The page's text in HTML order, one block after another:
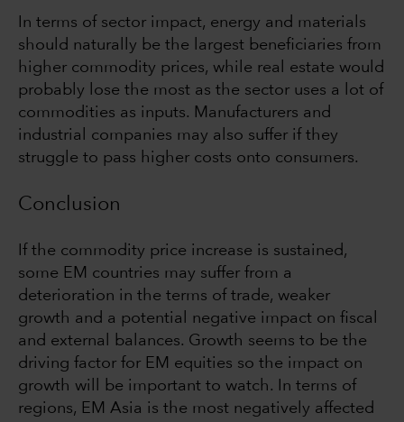
In terms of sector impact, energy and materials
should naturally be the largest beneficiaries from
higher commodity prices, while real estate would
probably lose the most as the sector uses a lot of
commodities as inputs. Manufacturers and
industrial companies may also suffer if they
struggle to pass higher costs onto consumers.
Conclusion
If the commodity price increase is sustained,
some EM countries may suffer from a
deterioration in the terms of trade, weaker
growth and a potential negative impact on fiscal
and external balances. Growth seems to be the
driving factor for EM equities so the impact on
growth will be important to watch. In terms of
regions, EM Asia is the most negatively affected